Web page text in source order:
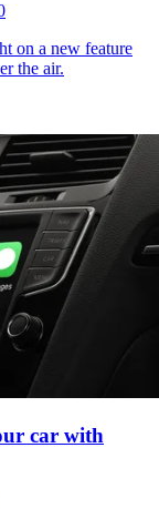
on a new feature
the air.
car with